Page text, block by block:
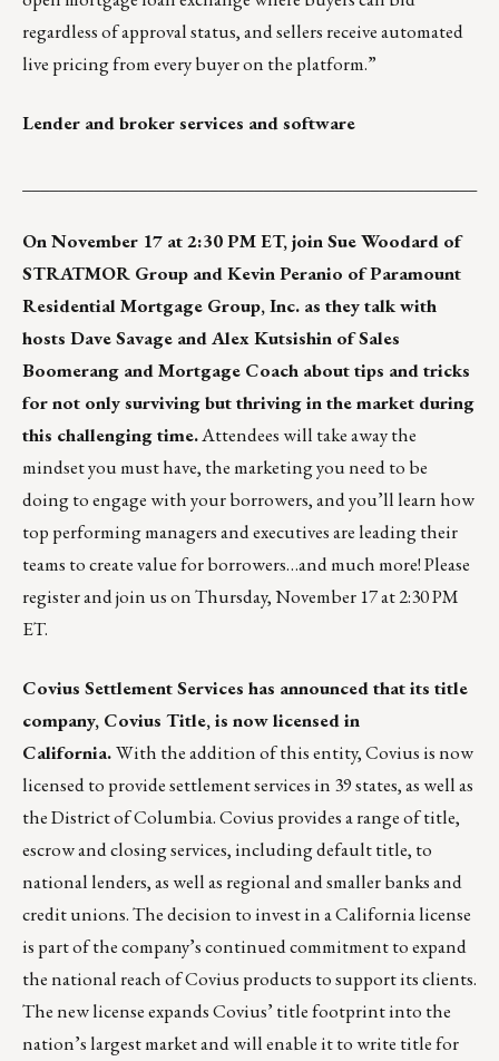
regardless of approval status, and sellers receive automated
live pricing from every buyer on the platform.”
Lender and broker services and software
On November 17 at 2:30 PM ET, join Sue Woodard of
STRATMOR Group and Kevin Peranio of Paramount
Residential Mortgage Group, Inc. as they talk with
hosts Dave Savage and Alex Kutsishin of Sales
Boomerang and Mortgage Coach about tips and tricks
for not only surviving but thriving in the market during
this challenging time.Attendees will take away the
mindset you must have, the marketing you need to be
doing to engage with your borrowers, and you’ll learn how
top performing managers and executives are leading their
teams to create value for borrowers…and much more! Please
register and join us on Thursday, November 17 at 2:30 PM
ET.
Covius Settlement Services has announced that its title
company, Covius Title, is now licensed in
California.With the addition of this entity, Covius is now
licensed to provide settlement services in 39 states, as well as
the District of Columbia. Covius provides a range of title,
escrow and closing services, including default title, to
national lenders, as well as regional and smaller banks and
credit unions. The decision to invest in a California license
is part of the company’s continued commitment to expand
the national reach of Covius products to support its clients.
The new license expands Covius’ title footprint into the
nation’s largest market and will enable it to write title for